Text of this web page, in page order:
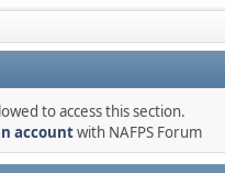
to access this section.
accountwith NAFPS Forum